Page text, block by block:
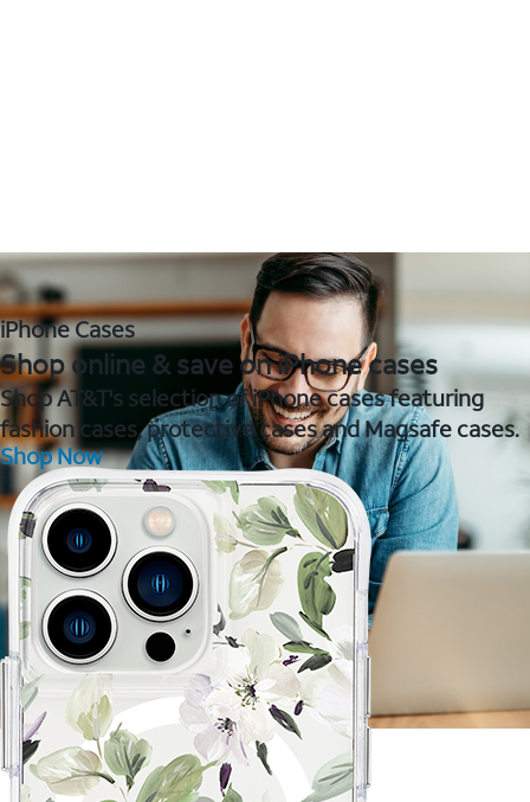
iPhone Cases
Shop online & save on iPhone cases
Shop AT&T's selection of iPhone cases featuring
fashion cases, protective cases and Magsafe cases.
Shop Now